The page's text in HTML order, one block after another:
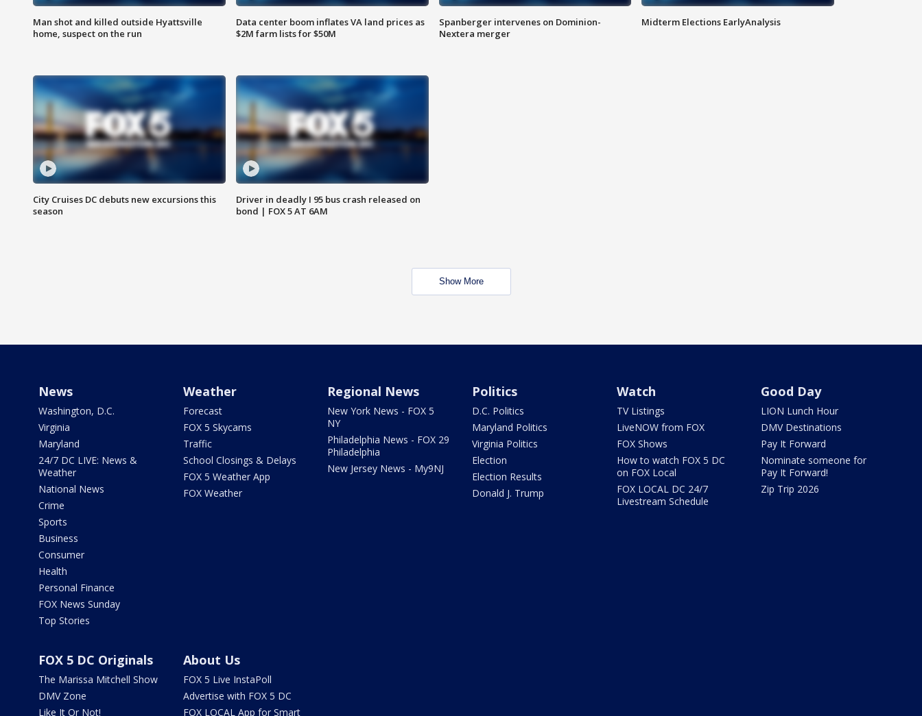
Man shot and killed outside Hyattsville
home, suspect on the run
Data center boom inflates VA land prices as
$2M farm lists for $50M
Spanberger intervenes on Dominion-
Nextera merger
Midterm Elections EarlyAnalysis
City Cruises DC debuts new excursions this
season
Driver in deadly I 95 bus crash released on
bond | FOX 5 AT 6AM
Show More
News
Washington, D.C.
Virginia
Maryland
24/7 DC LIVE: News &
Weather
National News
Crime
Sports
Business
Consumer
Health
Personal Finance
FOX News Sunday
Top Stories
Weather
Forecast
FOX 5 Skycams
Traffic
School Closings & Delays
FOX 5 Weather App
FOX Weather
Regional News
New York News - FOX 5
NY
Philadelphia News - FOX 29
Philadelphia
New Jersey News - My9NJ
Politics
D.C. Politics
Maryland Politics
Virginia Politics
Election
Election Results
Donald J. Trump
Watch
TV Listings
LiveNOW from FOX
FOX Shows
How to watch FOX 5 DC
on FOX Local
FOX LOCAL DC 24/7
Livestream Schedule
Good Day
LION Lunch Hour
DMV Destinations
Pay It Forward
Nominate someone for
Pay It Forward!
Zip Trip 2026
FOX 5 DC Originals
The Marissa Mitchell Show
DMV Zone
Like It Or Not!
About Us
FOX 5 Live InstaPoll
Advertise with FOX 5 DC
FOX LOCAL App for Smart